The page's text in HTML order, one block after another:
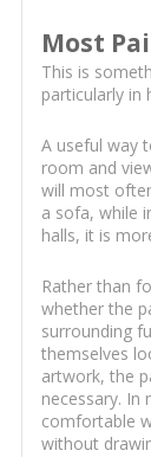
Most
This is
particularly in
A useful way
room and
will most
a sofa, while
halls, it is
Rather than
whether the
surrounding
themselves
artwork, the
necessary.
comfortable
without